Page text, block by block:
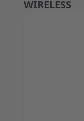
WIRELESS